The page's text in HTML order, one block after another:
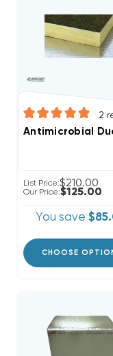
2
Antimicrobial
List Price:$210.00
Our Price:$125.00
You save
CHOOSE